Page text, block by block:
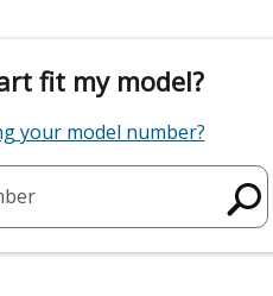
fit my model?
your model number?